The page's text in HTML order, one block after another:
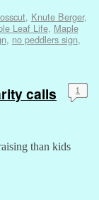
, Knute Berger,
Leaf Life, Maple
, no peddlers sign,
calls
1
than kids